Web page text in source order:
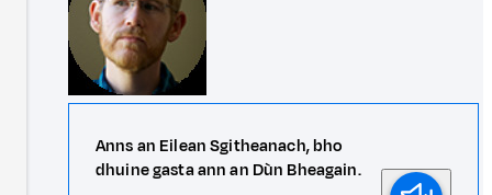
Anns an Eilean Sgitheanach, bho
dhuine gasta ann an Dùn Bheagain.